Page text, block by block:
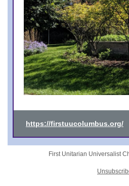
https://firstuucolumbus.org/
First Unitarian Universalist